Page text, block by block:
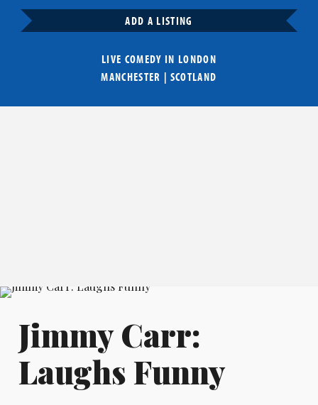
ADD A LISTING
LIVE COMEDY IN LONDON
MANCHESTER | SCOTLAND
Jimmy Carr:
Laughs Funny